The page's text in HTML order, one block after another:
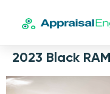
2023 Black